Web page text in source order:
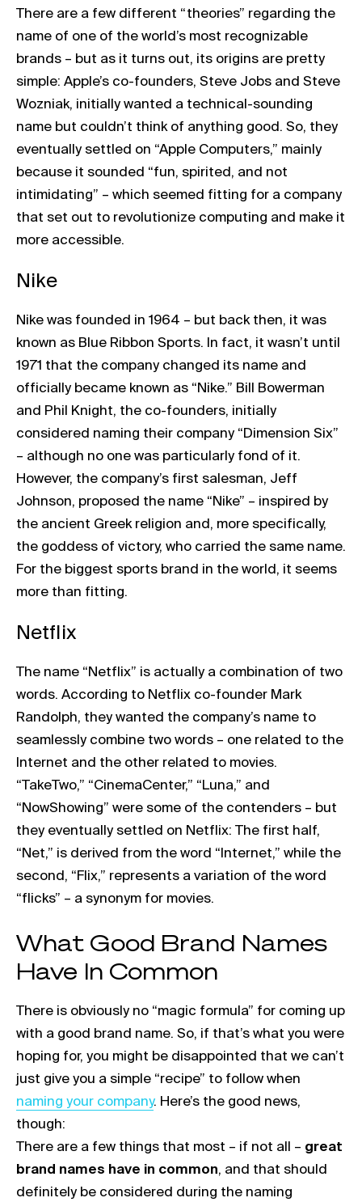
There are a few different “theories” regarding the
name of one of the world’s most recognizable
brands – but as it turns out, its origins are pretty
simple: Apple’s co-founders, Steve Jobs and Steve
Wozniak, initially wanted a technical-sounding
name but couldn’t think of anything good. So, they
eventually settled on “Apple Computers,” mainly
because it sounded “fun, spirited, and not
intimidating” – which seemed fitting for a company
that set out to revolutionize computing and make it
more accessible.
Nike
Nike was founded in 1964 – but back then, it was
known as Blue Ribbon Sports. In fact, it wasn’t until
1971 that the company changed its name and
officially became known as “Nike.” Bill Bowerman
and Phil Knight, the co-founders, initially
considered naming their company “Dimension Six”
– although no one was particularly fond of it.
However, the company’s first salesman, Jeff
Johnson, proposed the name “Nike” – inspired by
the ancient Greek religion and, more specifically,
the goddess of victory, who carried the same name.
For the biggest sports brand in the world, it seems
more than fitting.
Netflix
The name “Netflix” is actually a combination of two
words. According to Netflix co-founder Mark
Randolph, they wanted the company’s name to
seamlessly combine two words – one related to the
Internet and the other related to movies.
“TakeTwo,” “CinemaCenter,” “Luna,” and
“NowShowing” were some of the contenders – but
they eventually settled on Netflix: The first half,
“Net,” is derived from the word “Internet,” while the
second, “Flix,” represents a variation of the word
“flicks” – a synonym for movies.
What Good Brand Names
Have In Common
There is obviously no “magic formula” for coming up
with a good brand name. So, if that’s what you were
hoping for, you might be disappointed that we can’t
just give you a simple “recipe” to follow when
naming your company. Here’s the good news,
though:
There are a few things that most – if not all – great
brand names have in common, and that should
definitely be considered during the naming